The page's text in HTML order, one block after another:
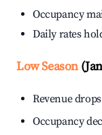
Occupancy
Daily rates
Low Season
Revenue
Occupancy